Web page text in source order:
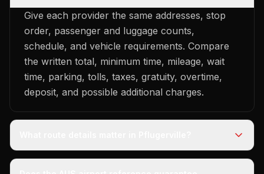
Give each provider the same addresses, stop
order, passenger and luggage counts,
schedule, and vehicle requirements. Compare
the written total, minimum time, mileage, wait
time, parking, tolls, taxes, gratuity, overtime,
deposit, and possible additional charges.